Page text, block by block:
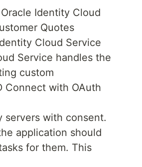
Identity Cloud
Quotes
Cloud Service
Service handles the
custom
Connect with OAuth
with consent.
application should
for them. This